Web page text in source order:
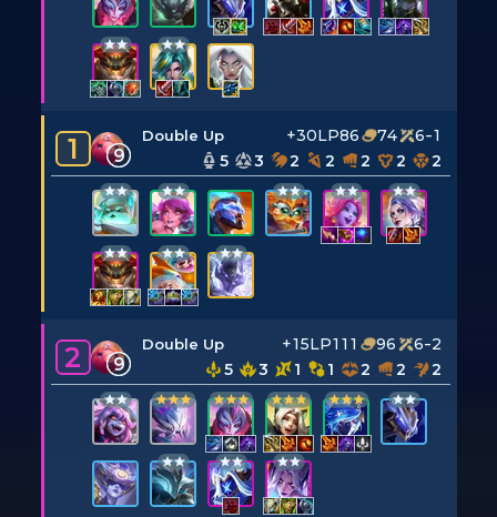
1 9
Double Up +30LP86 74
6-1
5
3 2 2 2 2 2
2 9
Double Up +15LP111 96
6-2
5
3 1 1 2 2 2